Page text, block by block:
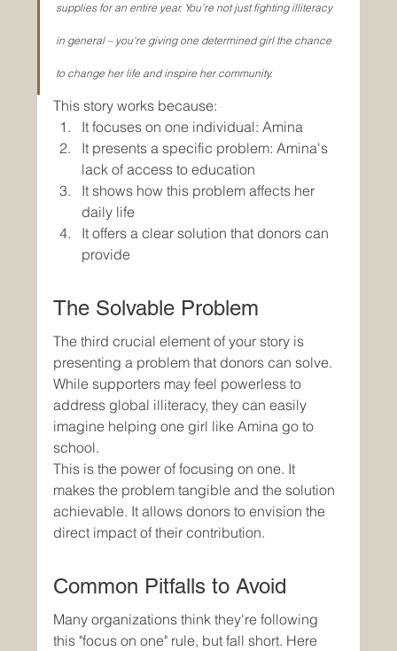
supplies for an entire year. You're not just fighting illiteracy
in general – you're giving one determined girl the chance
to change her life and inspire her community.
This story works because:
It focuses on one individual: Amina
It presents a specific problem: Amina's
lack of access to education
It shows how this problem affects her
daily life
It offers a clear solution that donors can
provide
The Solvable Problem
The third crucial element of your story is
presenting a problem that donors can solve.
While supporters may feel powerless to
address global illiteracy, they can easily
imagine helping one girl like Amina go to
school.
This is the power of focusing on one. It
makes the problem tangible and the solution
achievable. It allows donors to envision the
direct impact of their contribution.
Common Pitfalls to Avoid
Many organizations think they're following
this "focus on one" rule, but fall short. Here